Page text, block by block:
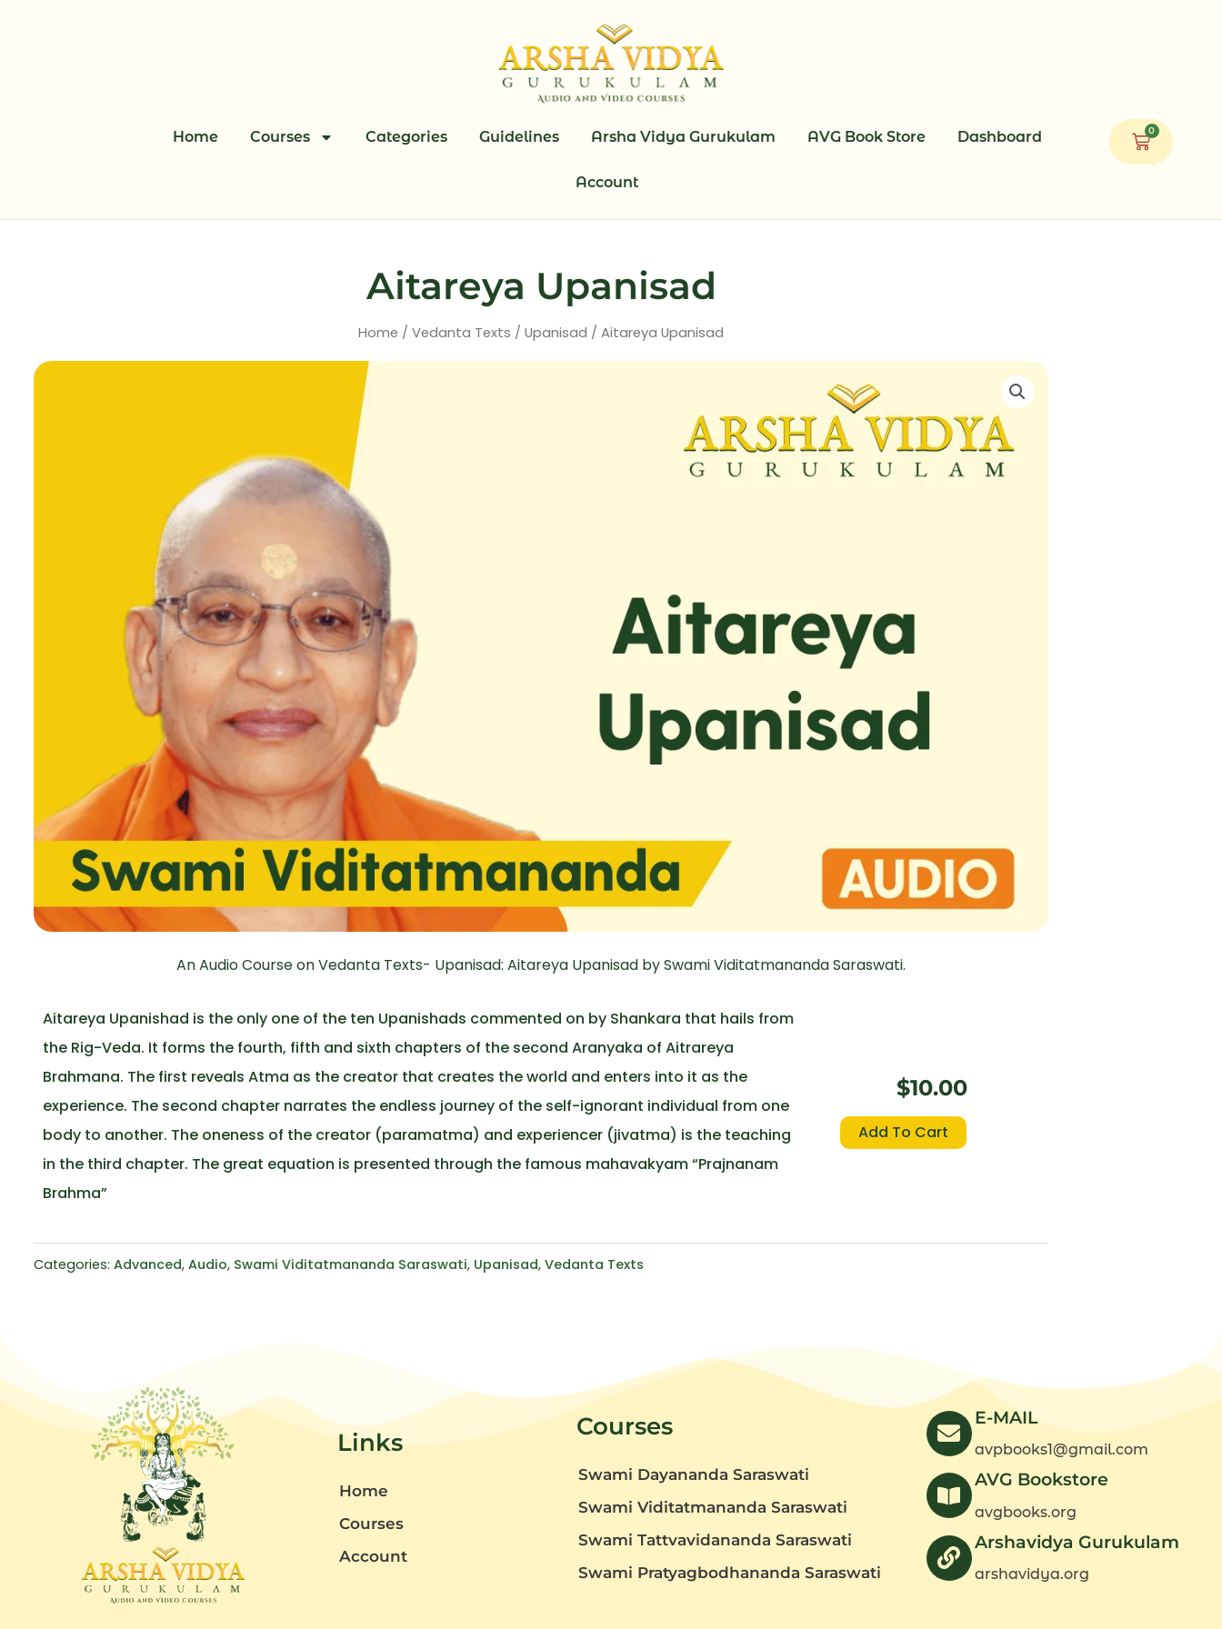
Home Courses Categories Guidelines Arsha Vidya Gurukulam AVG Book Store Dashboard
Account
0
Cart
Aitareya Upanisad
Home / Vedanta Texts / Upanisad / Aitareya Upanisad
An Audio Course on Vedanta Texts- Upanisad: Aitareya Upanisad by Swami Viditatmananda Saraswati.
Aitareya Upanishad is the only one of the ten Upanishads commented on by Shankara that hails from
the Rig-Veda. It forms the fourth, fifth and sixth chapters of the second Aranyaka of Aitrareya
Brahmana. The first reveals Atma as the creator that creates the world and enters into it as the
experience. The second chapter narrates the endless journey of the self-ignorant individual from one
body to another. The oneness of the creator (paramatma) and experiencer (jivatma) is the teaching
in the third chapter. The great equation is presented through the famous mahavakyam “Prajnanam
Brahma”
$10.00
Aitareya
Add To Cart
Categories: Advanced, Audio, Swami Viditatmananda Saraswati, Upanisad, Vedanta Texts
Links
Home
Courses
Account
Courses
Swami Dayananda Saraswati
Swami Viditatmananda Saraswati
Swami Tattvavidananda Saraswati
Swami Pratyagbodhananda Saraswati
E-MAIL
avpbooks1@gmail.com
AVG Bookstore
avgbooks.org
Arshavidya Gurukulam
arshavidya.org